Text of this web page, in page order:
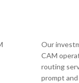
Our
CAM
routing
prompt